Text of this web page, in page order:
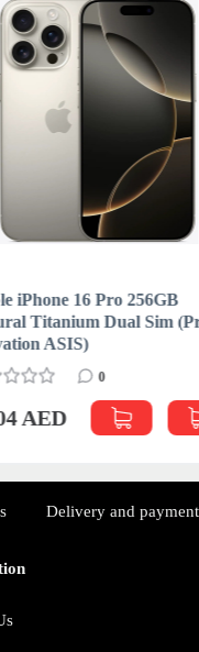
iPhone 16 Pro 256GB
Titanium Dual Sim
ASIS)
0
AED
Delivery and payment